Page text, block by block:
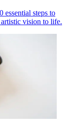
essential steps to
vision to life.